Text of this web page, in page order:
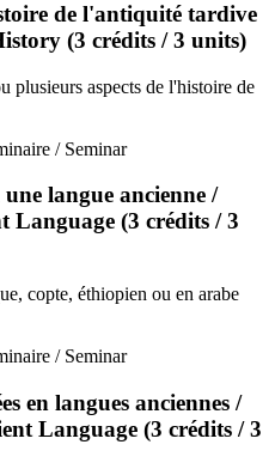
de l'antiquité tardive
(3 crédits / 3 units)
plusieurs aspects de l'histoire de
/ Seminar
langue ancienne /
(3 crédits / 3
copte, éthiopien ou en arabe
/ Seminar
en langues anciennes /
Language (3 crédits / 3